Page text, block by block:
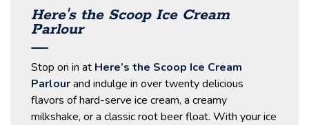
Here's the Scoop Ice Cream
Parlour
Stop on in at Here’s the Scoop Ice Cream
Parlourand indulge in over twenty delicious
flavors of hard-serve ice cream, a creamy
milkshake, or a classic root beer float. With your ice